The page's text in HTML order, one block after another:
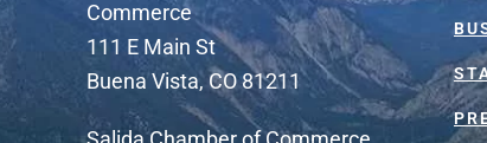
Commerce
111 E Main St
Buena Vista, CO 81211